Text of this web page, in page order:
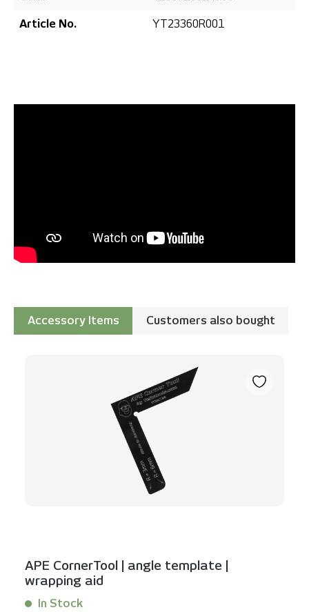
Article No. YT23360R001
Accessory Items
Customers also bought
APE CornerTool | angle template |
wrapping aid
In Stock